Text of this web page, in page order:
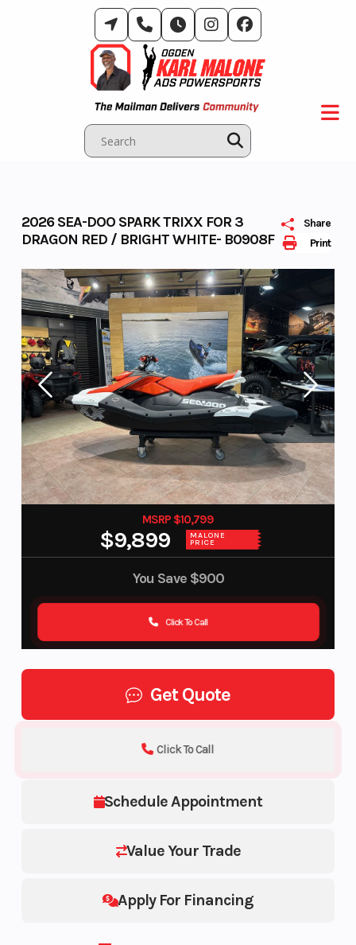
Print
Share
2026 SEA-DOO SPARK TRIXX FOR 3
DRAGON RED / BRIGHT WHITE- B0908F
MSRP $10,799
$9,899 MALONE
PRICE
You Save $900
Click To Call
Get Quote
Schedule Appointment
Value Your Trade
Apply For Financing
Click To Call